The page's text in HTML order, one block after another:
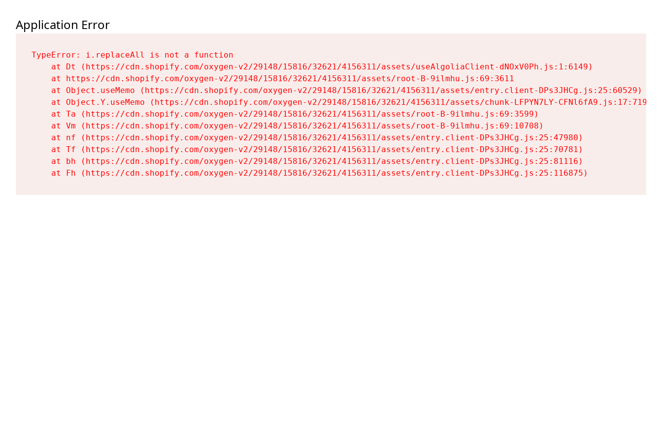
Application Error
TypeError: i.replaceAll is not a function
    at Dt (https://cdn.shopify.com/oxygen-v2/29148/15816/32621/4156311/assets/useAlgoliaClient-dNOxV0Ph.js:1:6149)
    at https://cdn.shopify.com/oxygen-v2/29148/15816/32621/4156311/assets/root-B-9ilmhu.js:69:3611
    at Object.useMemo (https://cdn.shopify.com/oxygen-v2/29148/15816/32621/4156311/assets/entry.client-DPs3JHCg.js:25:60529)
    at Object.Y.useMemo (https://cdn.shopify.com/oxygen-v2/29148/15816/32621/4156311/assets/chunk-LFPYN7LY-CFNl6fA9.js:17:7197)
    at Ta (https://cdn.shopify.com/oxygen-v2/29148/15816/32621/4156311/assets/root-B-9ilmhu.js:69:3599)
    at Vm (https://cdn.shopify.com/oxygen-v2/29148/15816/32621/4156311/assets/root-B-9ilmhu.js:69:10708)
    at nf (https://cdn.shopify.com/oxygen-v2/29148/15816/32621/4156311/assets/entry.client-DPs3JHCg.js:25:47980)
    at Tf (https://cdn.shopify.com/oxygen-v2/29148/15816/32621/4156311/assets/entry.client-DPs3JHCg.js:25:70781)
    at bh (https://cdn.shopify.com/oxygen-v2/29148/15816/32621/4156311/assets/entry.client-DPs3JHCg.js:25:81116)
    at Fh (https://cdn.shopify.com/oxygen-v2/29148/15816/32621/4156311/assets/entry.client-DPs3JHCg.js:25:116875)